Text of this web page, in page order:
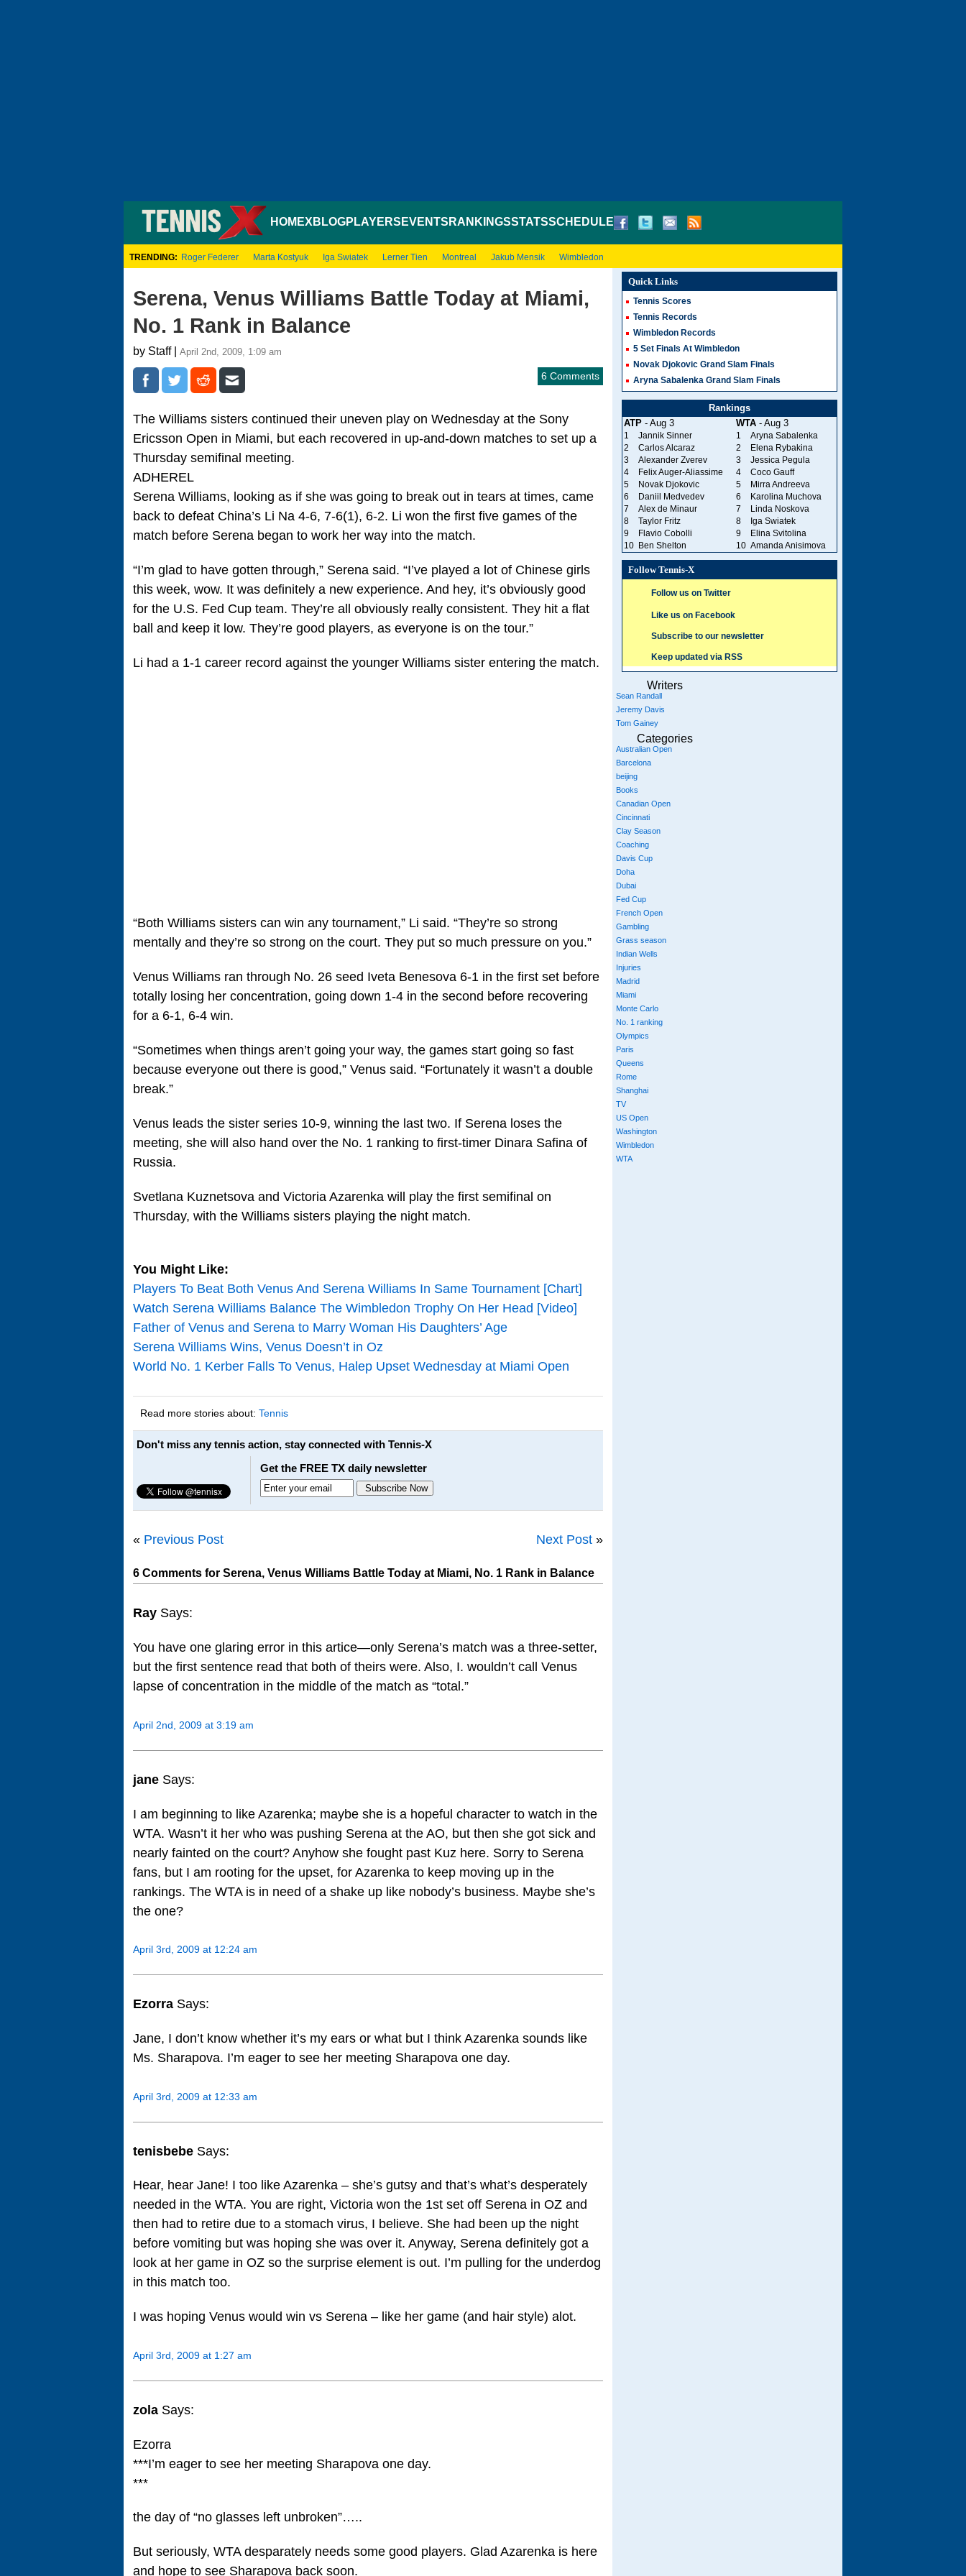
HOMEXBLOGPLAYERS EVENTS RANKINGSSTATSSCHEDULE
TRENDING: Roger Federer Marta Kostyuk Iga Swiatek Lerner Tien Montreal Jakub Mensik Wimbledon
Serena, Venus Williams Battle Today at Miami,
No. 1 Rank in Balance
by Staff | April 2nd, 2009, 1:09 am
6 Comments
The Williams sisters continued their uneven play on Wednesday at the Sony
Ericsson Open in Miami, but each recovered in up-and-down matches to set up a
Thursday semifinal meeting.
ADHEREL
Serena Williams, looking as if she was going to break out in tears at times, came
back to defeat China’s Li Na 4-6, 7-6(1), 6-2. Li won the first five games of the
match before Serena began to work her way into the match.
“I’m glad to have gotten through,” Serena said. “I’ve played a lot of Chinese girls
this week, wow. It was definitely a new experience. And hey, it’s obviously good
for the U.S. Fed Cup team. They’re all obviously really consistent. They hit a flat
ball and keep it low. They’re good players, as everyone is on the tour.”
Li had a 1-1 career record against the younger Williams sister entering the match.
“Both Williams sisters can win any tournament,” Li said. “They’re so strong
mentally and they’re so strong on the court. They put so much pressure on you.”
Venus Williams ran through No. 26 seed Iveta Benesova 6-1 in the first set before
totally losing her concentration, going down 1-4 in the second before recovering
for a 6-1, 6-4 win.
“Sometimes when things aren’t going your way, the games start going so fast
because everyone out there is good,” Venus said. “Fortunately it wasn’t a double
break.”
Venus leads the sister series 10-9, winning the last two. If Serena loses the
meeting, she will also hand over the No. 1 ranking to first-timer Dinara Safina of
Russia.
Svetlana Kuznetsova and Victoria Azarenka will play the first semifinal on
Thursday, with the Williams sisters playing the night match.
You Might Like:
Players To Beat Both Venus And Serena Williams In Same Tournament [Chart]
Watch Serena Williams Balance The Wimbledon Trophy On Her Head [Video]
Father of Venus and Serena to Marry Woman His Daughters’ Age
Serena Williams Wins, Venus Doesn’t in Oz
World No. 1 Kerber Falls To Venus, Halep Upset Wednesday at Miami Open
Read more stories about: Tennis
Don't miss any tennis action, stay connected with Tennis-X
Get the FREE TX daily newsletter
« Previous Post Next Post »
6 Comments for Serena, Venus Williams Battle Today at Miami, No. 1 Rank in Balance
Ray Says:
You have one glaring error in this artice—only Serena’s match was a three-setter,
but the first sentence read that both of theirs were. Also, I. wouldn’t call Venus
lapse of concentration in the middle of the match as “total.”
April 2nd, 2009 at 3:19 am
jane Says:
I am beginning to like Azarenka; maybe she is a hopeful character to watch in the
WTA. Wasn’t it her who was pushing Serena at the AO, but then she got sick and
nearly fainted on the court? Anyhow she fought past Kuz here. Sorry to Serena
fans, but I am rooting for the upset, for Azarenka to keep moving up in the
rankings. The WTA is in need of a shake up like nobody’s business. Maybe she’s
the one?
April 3rd, 2009 at 12:24 am
Ezorra Says:
Jane, I don’t know whether it’s my ears or what but I think Azarenka sounds like
Ms. Sharapova. I’m eager to see her meeting Sharapova one day.
April 3rd, 2009 at 12:33 am
tenisbebe Says:
Hear, hear Jane! I too like Azarenka – she’s gutsy and that’s what’s desperately
needed in the WTA. You are right, Victoria won the 1st set off Serena in OZ and
then had to retire due to a stomach virus, I believe. She had been up the night
before vomiting but was hoping she was over it. Anyway, Serena definitely got a
look at her game in OZ so the surprise element is out. I’m pulling for the underdog
in this match too.
I was hoping Venus would win vs Serena – like her game (and hair style) alot.
April 3rd, 2009 at 1:27 am
zola Says:
Ezorra
***I’m eager to see her meeting Sharapova one day.
***
the day of “no glasses left unbroken”…..
But seriously, WTA desparately needs some good players. Glad Azarenka is here
and hope to see Sharapova back soon.
Quick Links
Tennis Scores
Tennis Records
Wimbledon Records
5 Set Finals At Wimbledon
Novak Djokovic Grand Slam Finals
Aryna Sabalenka Grand Slam Finals
Rankings
ATP- Aug 3 WTA- Aug 3
1 Jannik Sinner 1
Aryna Sabalenka
2
Carlos Alcaraz 2
Elena Rybakina
3
Alexander Zverev 3
Jessica Pegula
4
Felix Auger-Aliassime 4
Coco Gauff
5
Novak Djokovic 5
Mirra Andreeva
6
Daniil Medvedev 6
Karolina Muchova
7
Alex de Minaur 7
Linda Noskova
8
Taylor Fritz 8
Iga Swiatek
9
Flavio Cobolli 9
Elina Svitolina
10
Ben Shelton 10 Amanda Anisimova
Follow Tennis-X
Follow us on Twitter
Like us on Facebook
Subscribe to our newsletter
Keep updated via RSS
Writers
Sean Randall
Jeremy Davis
Tom Gainey
Categories
Australian Open
Barcelona
beijing
Books
Canadian Open
Cincinnati
Clay Season
Coaching
Davis Cup
Doha
Dubai
Fed Cup
French Open
Gambling
Grass season
Indian Wells
Injuries
Madrid
Miami
Monte Carlo
No. 1 ranking
Olympics
Paris
Queens
Rome
Shanghai
TV
US Open
Washington
Wimbledon
WTA